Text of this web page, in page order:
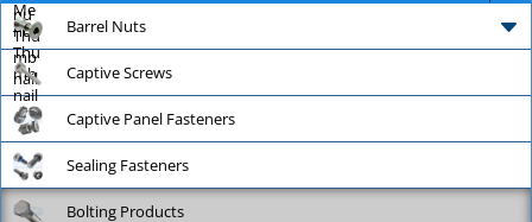
Barrel Nuts
Captive Screws
Captive Panel Fasteners
Sealing Fasteners
Bolting Products